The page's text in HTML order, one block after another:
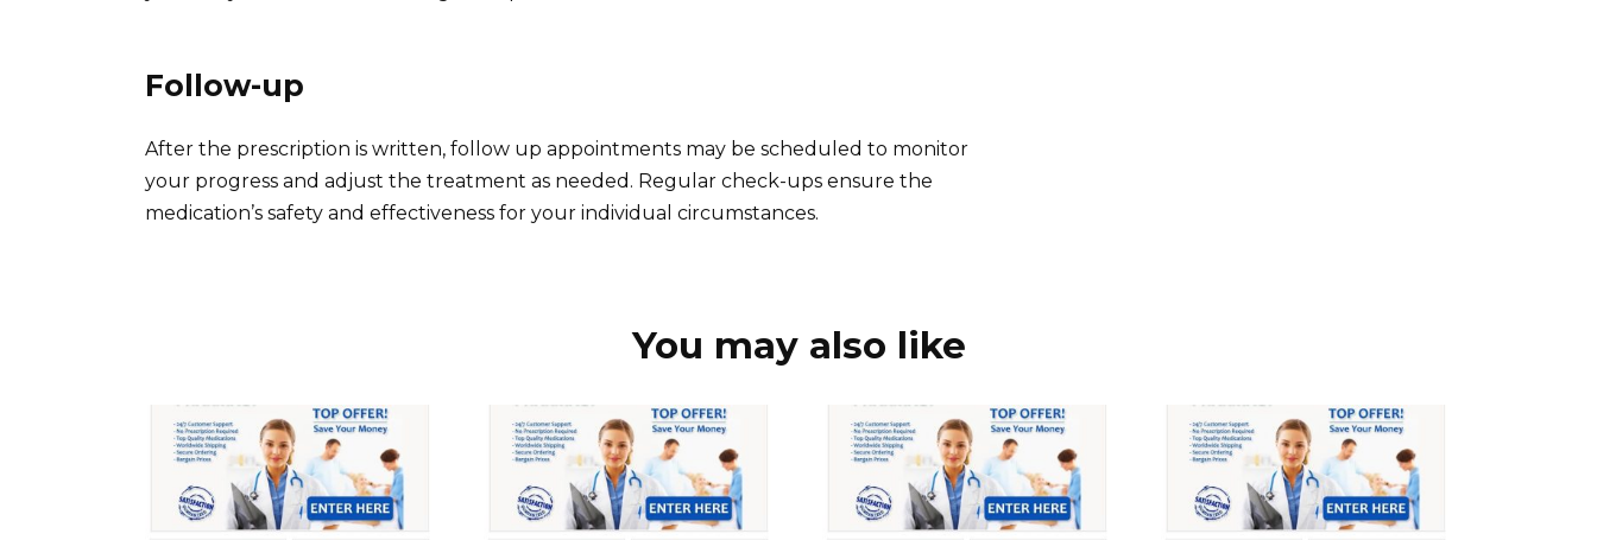
Follow-up
After the prescription is written, follow up appointments may be scheduled to monitor
your progress and adjust the treatment as needed. Regular check-ups ensure the
medication’s safety and effectiveness for your individual circumstances.
You may also like